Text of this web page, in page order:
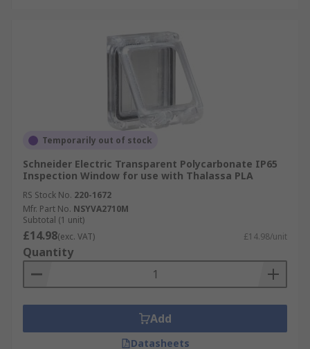
Temporarily out of stock
Schneider Electric Transparent Polycarbonate IP65
Inspection Window for use with Thalassa PLA
RS Stock No. 220-1672
Mfr. Part No. NSYVA2710M
Subtotal (1 unit)
£14.98(exc. VAT) £14.98/unit
Quantity
Add
Datasheets